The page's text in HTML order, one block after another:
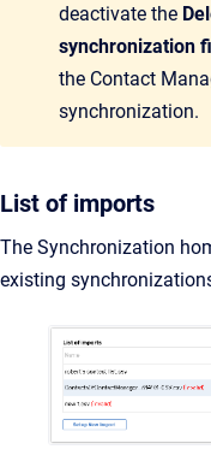
deactivate the
synchronization
the Contact
synchronization.
List of imports
The Synchronization
existing